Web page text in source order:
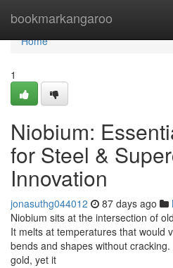
bookmarkangaroo
Home
Home
1
Niobium:
for Steel &
Innovation
jonasuthg044012 87 days ago
Niobium sits at the intersection of
It melts at temperatures that would
bends and shapes without
gold, yet it